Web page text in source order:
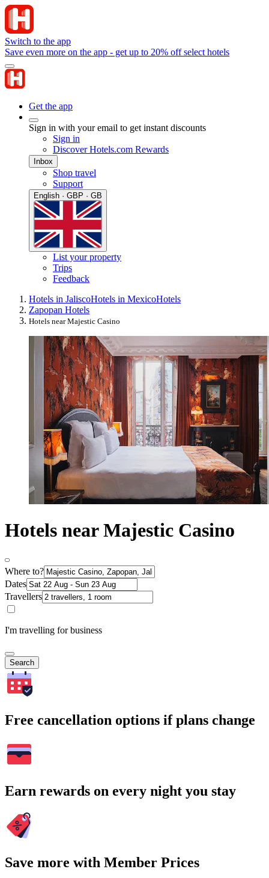
Switch to the app
Save even more on the app - get up to 20% off select hotels
Get the app
Sign in with your email to get instant discounts
Sign in
Discover Hotels.com Rewards
Inbox
Shop travel
Support
English · GBP · GB
List your property
Trips
Feedback
Hotels in JaliscoHotels in MexicoHotels
Zapopan Hotels
Hotels near Majestic Casino
Hotels near Majestic Casino
Where to?
Dates
Travellers
I'm travelling for business
Search
Free cancellation options if plans change
Earn rewards on every night you stay
Save more with Member Prices